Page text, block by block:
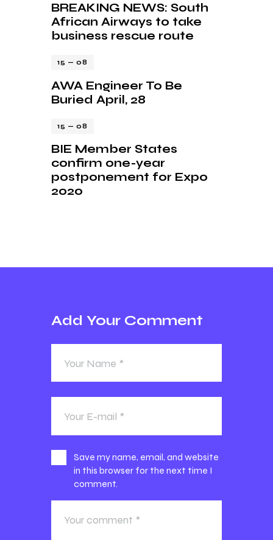
BREAKING NEWS: South
African Airways to take
business rescue route
15 — 08
AWA Engineer To Be
Buried April, 28
15 — 08
BIE Member States
confirm one-year
postponement for Expo
2020
Add Your Comment
Save my name, email, and website
in this browser for the next time I
comment.